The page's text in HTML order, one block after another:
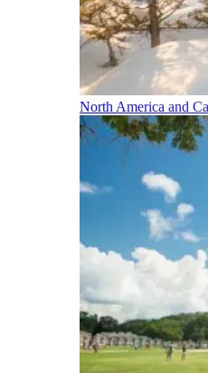
North America and